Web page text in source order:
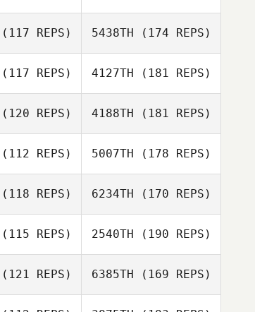
(117 REPS) 5438TH (174 REPS)
(117 REPS) 4127TH (181 REPS)
(120 REPS) 4188TH (181 REPS)
(112 REPS) 5007TH (178 REPS)
(118 REPS) 6234TH (170 REPS)
(115 REPS) 2540TH (190 REPS)
(121 REPS) 6385TH (169 REPS)